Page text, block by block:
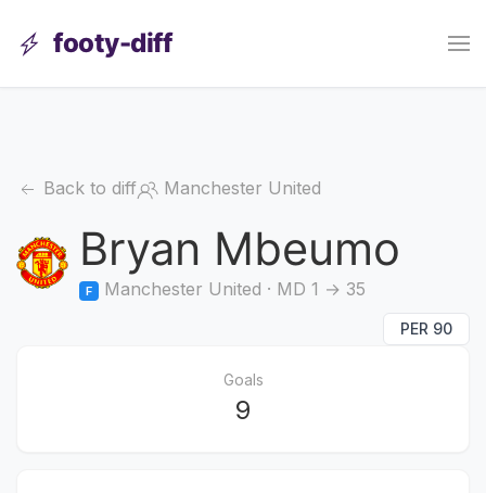
footy-diff
Back to diff Manchester United
Bryan Mbeumo
F Manchester United · MD 1 → 35
PER 90
Goals
9